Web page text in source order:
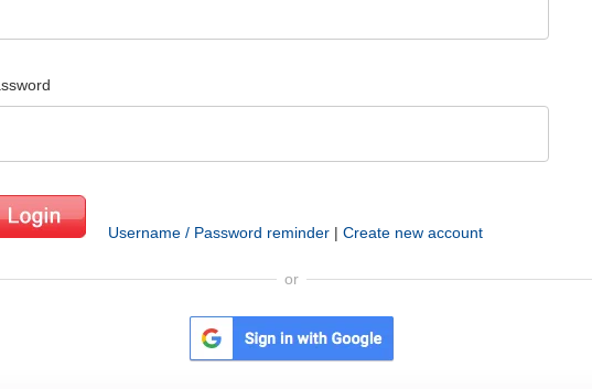
Username / Password reminder | Create new account
or